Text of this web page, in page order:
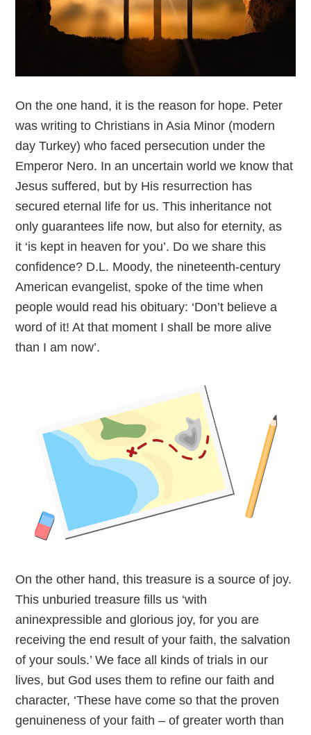
On the one hand, it is the reason for hope. Peter
was writing to Christians in Asia Minor (modern
day Turkey) who faced persecution under the
Emperor Nero. In an uncertain world we know that
Jesus suffered, but by His resurrection has
secured eternal life for us. This inheritance not
only guarantees life now, but also for eternity, as
it ‘is kept in heaven for you’. Do we share this
confidence? D.L. Moody, the nineteenth-century
American evangelist, spoke of the time when
people would read his obituary: ‘Don’t believe a
word of it! At that moment I shall be more alive
than I am now’.
On the other hand, this treasure is a source of joy.
This unburied treasure fills us ‘with
aninexpressible and glorious joy, for you are
receiving the end result of your faith, the salvation
of your souls.’ We face all kinds of trials in our
lives, but God uses them to refine our faith and
character, ‘These have come so that the proven
genuineness of your faith – of greater worth than